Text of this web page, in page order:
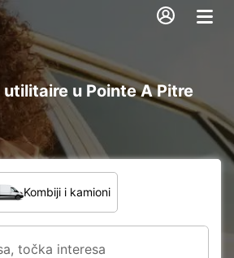
u Pointe A Pitre
Kombiji i kamioni